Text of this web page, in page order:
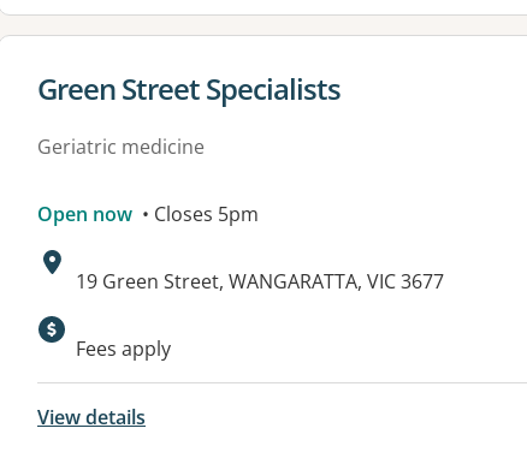
View details for
Green Street Specialists
Geriatric medicine
Open now • Closes 5pm
Address:
19 Green Street, WANGARATTA, VIC 3677
Fees apply
View details